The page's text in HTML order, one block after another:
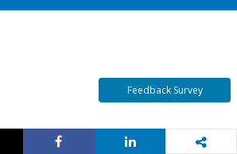
Feedback Survey